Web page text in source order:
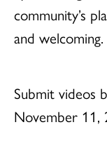
community’s
and welcoming.
Submit videos
November 11,